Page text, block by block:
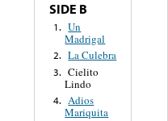
SIDE B
1. Un
Madrigal
2. La Culebra
3. Cielito
Lindo
4. Adios
Mariquita